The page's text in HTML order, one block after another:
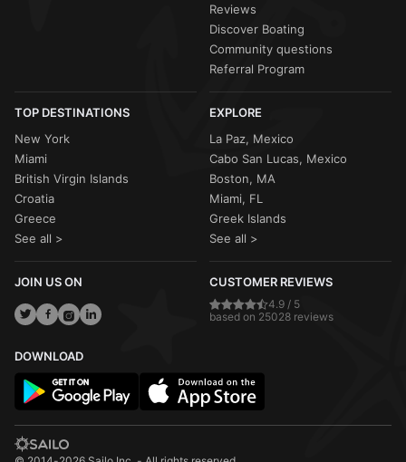
Reviews
Discover Boating
Community questions
Referral Program
TOP DESTINATIONS
New York
Miami
British Virgin Islands
Croatia
Greece
See all >
EXPLORE
La Paz, Mexico
Cabo San Lucas, Mexico
Boston, MA
Miami, FL
Greek Islands
See all >
JOIN US ON CUSTOMER REVIEWS
4.9 / 5
based on 25028 reviews
DOWNLOAD